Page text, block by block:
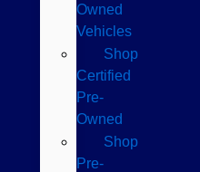
Owned
Vehicles
Shop
Certified
Pre-
Owned
Shop
Pre-